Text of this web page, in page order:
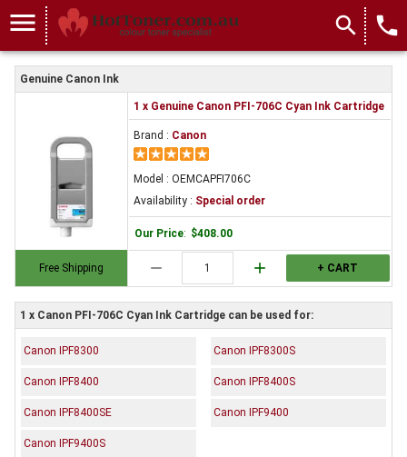
menu search local_phone
Genuine Canon Ink
Free Shipping
1 x Genuine Canon PFI-706C Cyan Ink Cartridge
Brand : Canon
Model : OEMCAPFI706C
Availability : Special order
Our Price: $408.00
remove add + CART
1 x Canon PFI-706C Cyan Ink Cartridge can be used for:
Canon IPF8300 Canon IPF8300S
Canon IPF8400 Canon IPF8400S
Canon IPF8400SE Canon IPF9400
Canon IPF9400S